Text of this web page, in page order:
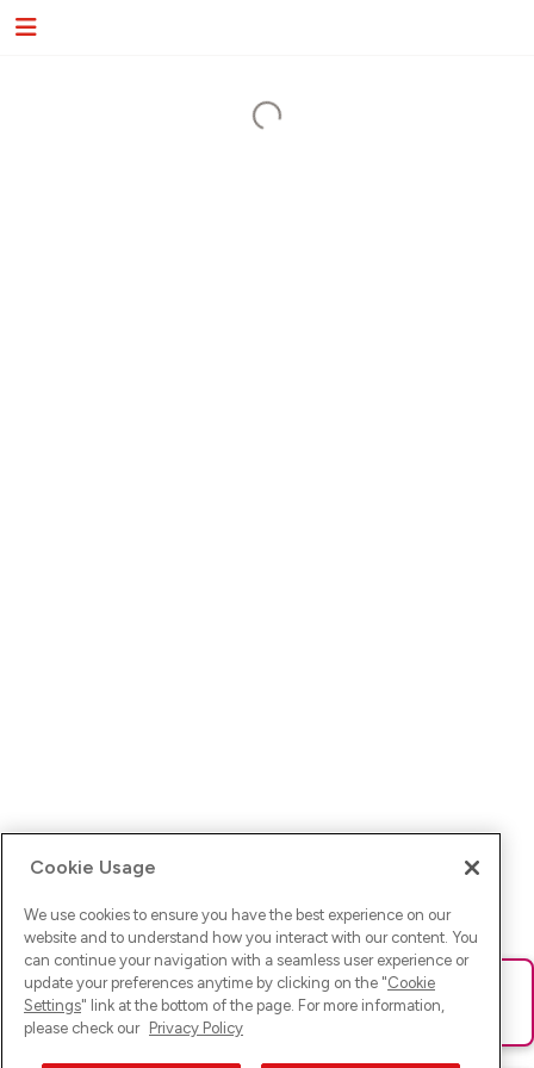
Ups! Da ist was schief gelaufen. Bitte lade die Seite neu oder
versuche es erneut.
Cookie Usage
We use cookies to ensure you have the best experience on our
website and to understand how you interact with our content. You
can continue your navigation with a seamless user experience or
update your preferences anytime by clicking on the "Cookie
Settings" link at the bottom of the page. For more information,
please check our Privacy Policy